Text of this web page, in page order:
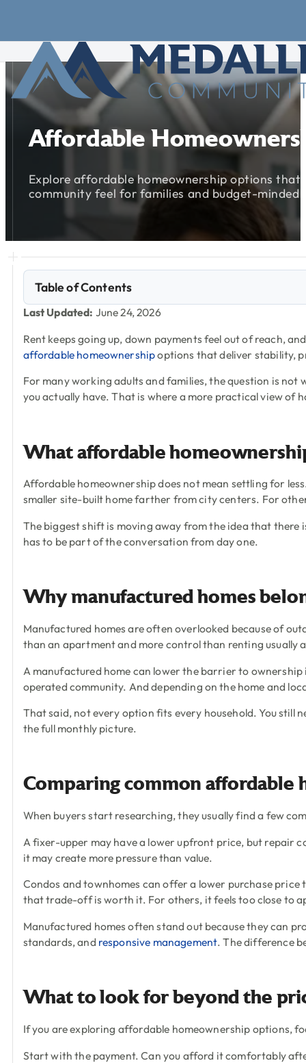
Affordable
Explore affordable homeownership options that
community feel for families and budget-minded
Table of Contents
Last Updated: June 24, 2026
Rent keeps going up, down payments feel out of reach,
affordable homeownershipoptions that deliver stability,
For many working adults and families, the question is
you actually have. That is where a more practical view of
What affordable
Affordable homeownership does not mean settling for
smaller site-built home farther from city centers. For
The biggest shift is moving away from the idea that
has to be part of the conversation from day one.
Why manufactured homes
Manufactured homes are often overlooked because of
than an apartment and more control than renting usually
A manufactured home can lower the barrier to
operated community. And depending on the home and
That said, not every option fits every household. You still
the full monthly picture.
Comparing common affordable
When buyers start researching, they usually find a few
A fixer-upper may have a lower upfront price, but repair
it may create more pressure than value.
Condos and townhomes can offer a lower purchase price
that trade-off is worth it. For others, it feels too close to
Manufactured homes often stand out because they can
standards, and responsive management. The difference
What to look for beyond the
If you are exploring affordable homeownership options,
Start with the payment. Can you afford it comfortably